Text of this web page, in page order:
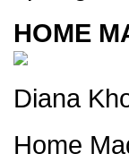
HOME
Diana
Home